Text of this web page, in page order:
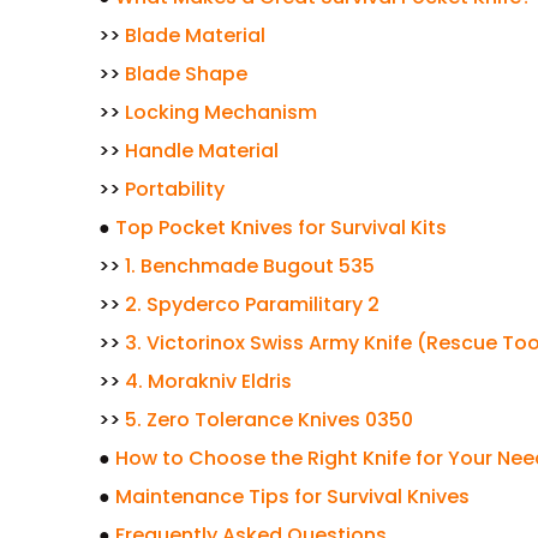
>> Blade Material
>> Blade Shape
>> Locking Mechanism
>> Handle Material
>> Portability
● Top Pocket Knives for Survival Kits
>> 1. Benchmade Bugout 535
>> 2. Spyderco Paramilitary 2
>> 3. Victorinox Swiss Army Knife (Rescue
>> 4. Morakniv Eldris
>> 5. Zero Tolerance Knives 0350
● How to Choose the Right Knife for Your
● Maintenance Tips for Survival Knives